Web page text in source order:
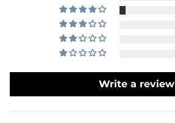
Write a review